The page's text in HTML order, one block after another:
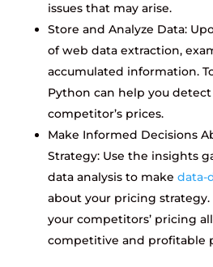
issues that may arise.
Store and Analyze Data:
of web data extraction,
accumulated information.
Python can help you
competitor’s prices.
Make Informed Decisions
Strategy: Use the insights
data analysis to make data-
about your pricing
your competitors’ pricing
competitive and profitable